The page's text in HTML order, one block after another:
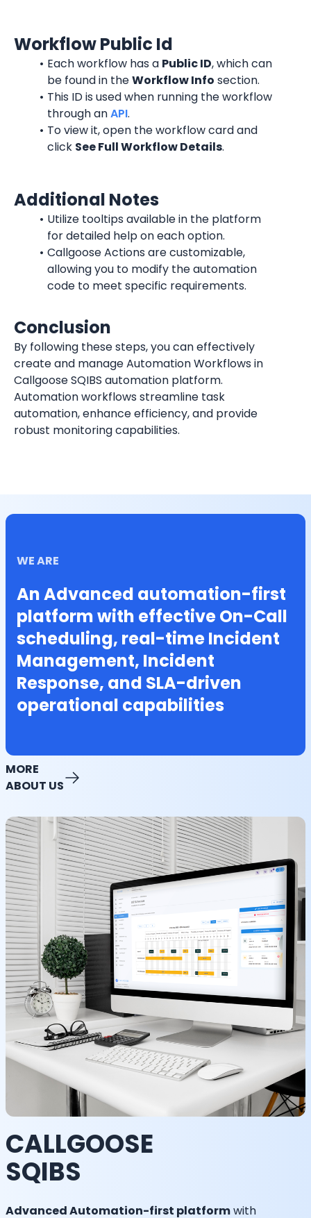
Workflow Public Id
Each workflow has a Public ID, which can
be found in the Workflow Info section.
This ID is used when running the workflow
through an API.
To view it, open the workflow card and
click See Full Workflow Details.
Additional Notes
Utilize tooltips available in the platform
for detailed help on each option.
Callgoose Actions are customizable,
allowing you to modify the automation
code to meet specific requirements.
Conclusion
By following these steps, you can effectively
create and manage Automation Workflows in
Callgoose SQIBS automation platform.
Automation workflows streamline task
automation, enhance efficiency, and provide
robust monitoring capabilities.
WE ARE
An Advanced automation-first
platform with effective On-Call
scheduling, real-time Incident
Management, Incident
Response, and SLA-driven
operational capabilities
MORE
ABOUT US
CALLGOOSE
SQIBS
Advanced Automation-first platformwith